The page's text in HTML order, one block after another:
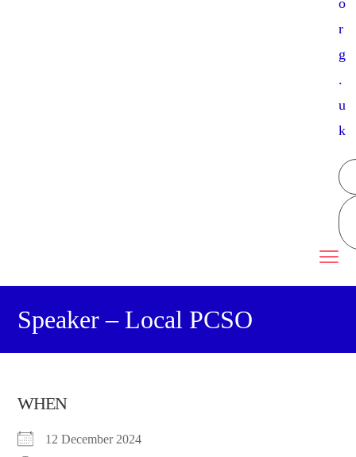
o
r
g
.
u
k
Speaker – Local PCSO
WHEN
12 December 2024